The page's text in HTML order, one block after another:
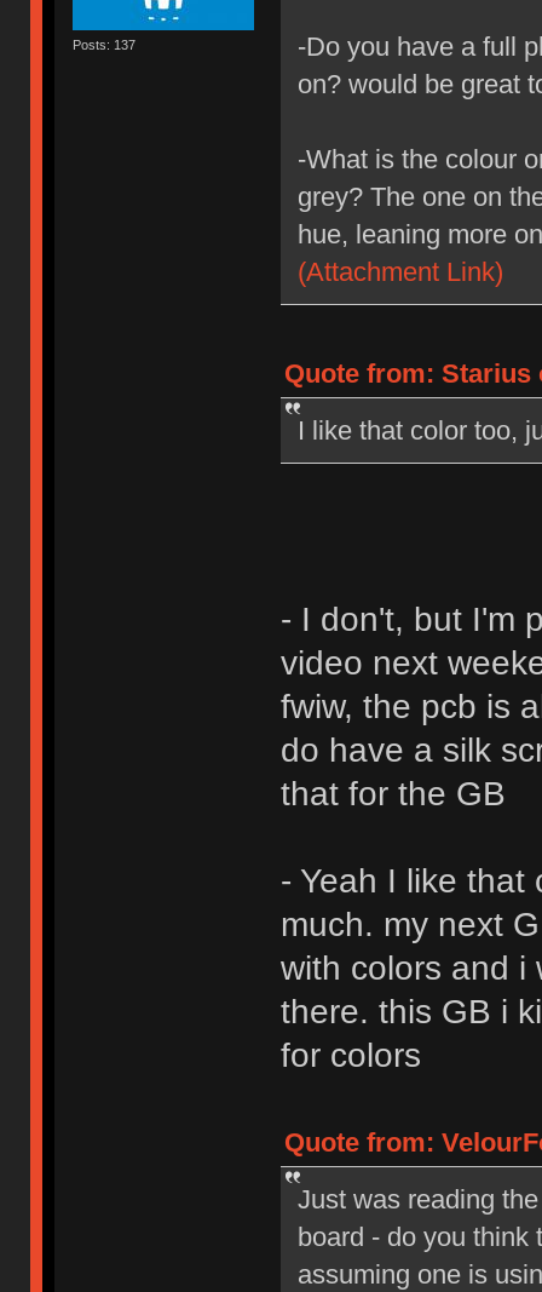
Posts: 137
-Do you have a full
on? would be great
-What is the colour
grey? The one on
hue, leaning more
(Attachment Link)
Quote from: Starius
I like that color too,
- I don't, but I'm
video next
fwiw, the pcb is
do have a silk
that for the GB
- Yeah I like that
much. my next
with colors and i
there. this GB i
for colors
Quote from:
Just was reading
board - do you think
assuming one is